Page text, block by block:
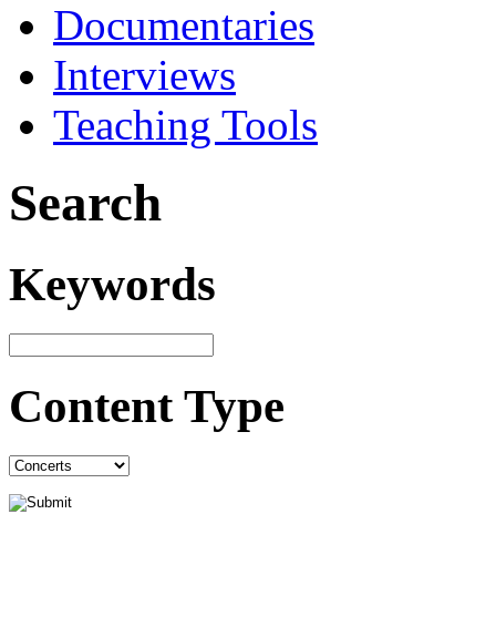
Documentaries
Interviews
Teaching Tools
Search
Keywords
Content Type